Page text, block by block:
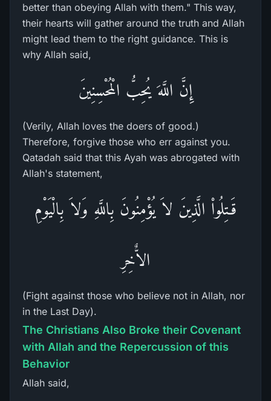
better than obeying Allah with them." This way,
their hearts will gather around the truth and Allah
might lead them to the right guidance. This is
why Allah said,
إِنَّ اللَّهَ يُحِبُّ الْمُحْسِنِينَ
(Verily, Allah loves the doers of good.)
Therefore, forgive those who err against you.
Qatadah said that this Ayah was abrogated with
Allah's statement,
قَـتِلُواْ الَّذِينَ لاَ يُؤْمِنُونَ بِاللَّهِ وَلاَ بِالْيَوْمِ
الاٌّخِرِ
(Fight against those who believe not in Allah, nor
in the Last Day).
The Christians Also Broke their Covenant
with Allah and the Repercussion of this
Behavior
Allah said,